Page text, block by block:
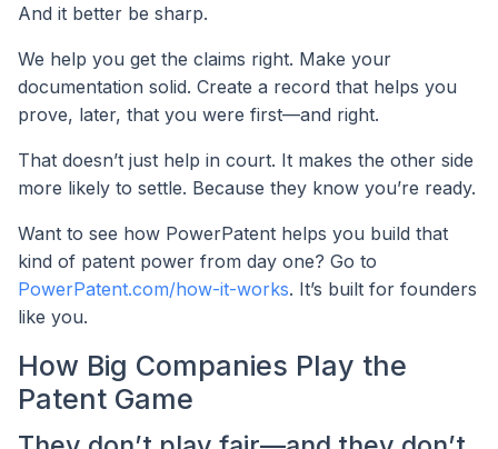
And it better be sharp.
We help you get the claims right. Make your
documentation solid. Create a record that helps you
prove, later, that you were first—and right.
That doesn’t just help in court. It makes the other side
more likely to settle. Because they know you’re ready.
Want to see how PowerPatent helps you build that
kind of patent power from day one? Go to
PowerPatent.com/how-it-works. It’s built for founders
like you.
How Big Companies Play the
Patent Game